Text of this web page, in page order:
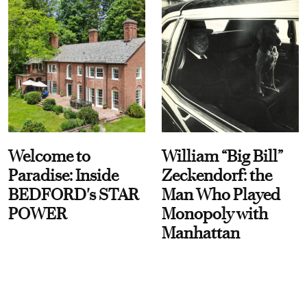
Welcome to
Paradise: Inside
BEDFORD's STAR
POWER
William “Big Bill”
Zeckendorf: the
Man Who Played
Monopoly with
Manhattan